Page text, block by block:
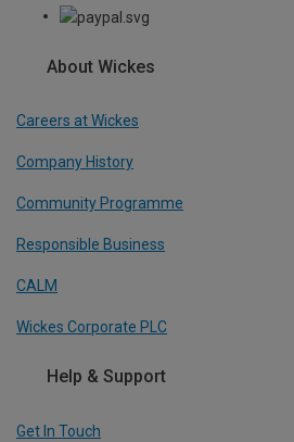
About Wickes
Careers at Wickes
Company History
Community Programme
Responsible Business
CALM
Wickes Corporate PLC
Help & Support
Get In Touch